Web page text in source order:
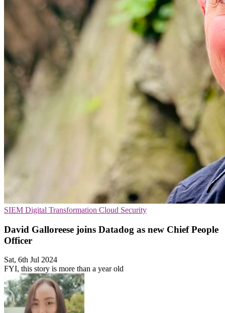
SIEM Digital Transformation Cloud Security
David Galloreese joins Datadog as new Chief People
Officer
Sat, 6th Jul 2024
FYI, this story is more than a year old